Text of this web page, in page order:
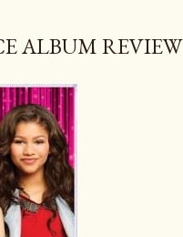
ALBUM REVIEW